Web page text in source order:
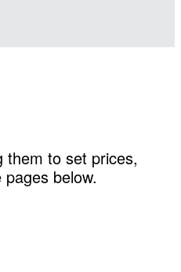
them to set prices,
below.